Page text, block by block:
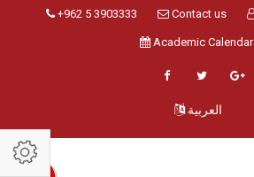
+962 5 3903333 Contact us
Academic Calendar
العربية